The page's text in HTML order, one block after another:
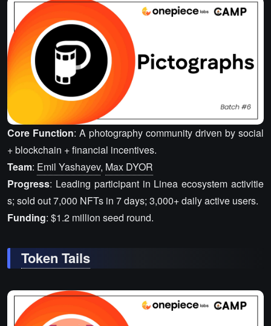
Core Function: A photography community driven by social
+ blockchain + financial incentives.
Team: Emil Yashayev, Max DYOR
Progress: Leading participant in Linea ecosystem activitie
s; sold out 7,000 NFTs in 7 days; 3,000+ daily active users.
Funding: $1.2 million seed round.
Token Tails